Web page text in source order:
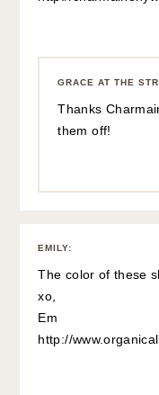
GRACE AT THE
Thanks
them off!
EMILY:
The color of these
xo,
Em
http://